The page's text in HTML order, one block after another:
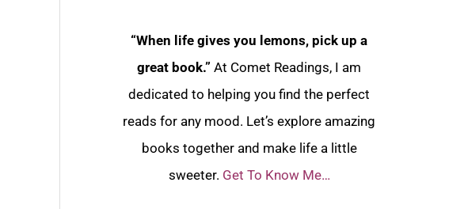
“When life gives you lemons, pick up a
great book.”At Comet Readings, I am
dedicated to helping you find the perfect
reads for any mood. Let’s explore amazing
books together and make life a little
sweeter. Get To Know Me…